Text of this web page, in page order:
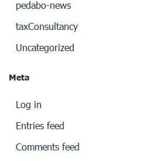
pedabo-news
taxConsultancy
Uncategorized
Meta
Log in
Entries feed
Comments feed